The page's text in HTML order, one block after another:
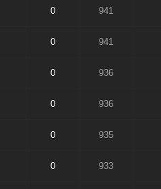
0 941
0 941
0 936
0 936
0 935
0 933